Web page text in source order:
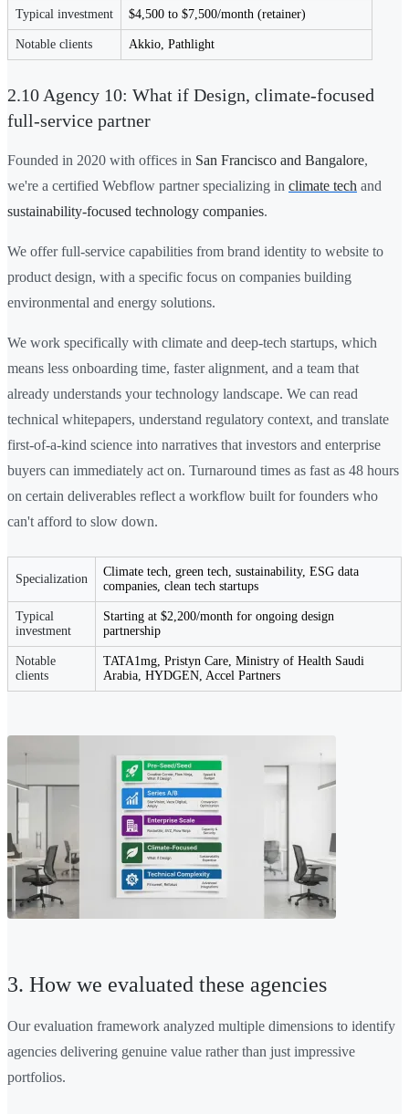
Typical investment $4,500 to $7,500/month (retainer)
Notable clients Akkio, Pathlight
2.10 Agency 10: What if Design, climate-focused
full-service partner
Founded in 2020 with offices in San Francisco and Bangalore,
we're a certified Webflow partner specializing in climate tech and
sustainability-focused technology companies.
We offer full-service capabilities from brand identity to website to
product design, with a specific focus on companies building
environmental and energy solutions.
We work specifically with climate and deep-tech startups, which
means less onboarding time, faster alignment, and a team that
already understands your technology landscape. We can read
technical whitepapers, understand regulatory context, and translate
first-of-a-kind science into narratives that investors and enterprise
buyers can immediately act on. Turnaround times as fast as 48 hours
on certain deliverables reflect a workflow built for founders who
can't afford to slow down.
Specialization
Climate tech, green tech, sustainability, ESG data
companies, clean tech startups
Typical
investment
Starting at $2,200/month for ongoing design
partnership
Notable
clients
TATA1mg, Pristyn Care, Ministry of Health Saudi
Arabia, HYDGEN, Accel Partners
3. How we evaluated these agencies
Our evaluation framework analyzed multiple dimensions to identify
agencies delivering genuine value rather than just impressive
portfolios.